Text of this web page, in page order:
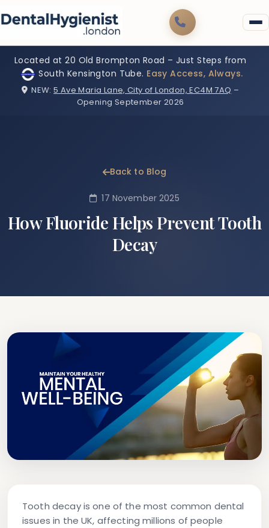
Located at 20 Old Brompton Road – Just Steps from
South Kensington Tube. Easy Access, Always.
NEW: 5 Ave Maria Lane, City of London, EC4M 7AQ –
Opening September 2026
Back to Blog
17 November 2025
How Fluoride Helps Prevent Tooth
Decay
Tooth decay is one of the most common dental
issues in the UK, affecting millions of people